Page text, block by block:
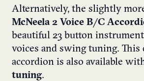
Alternatively, the slightly
McNeela 2 Voice B/C
beautiful 23 button
voices and swing tuning. This
accordion is also available
tuning.